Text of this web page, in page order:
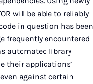
will be able to reliably
in question has been
frequently encountered
automated library
their applications’
against certain